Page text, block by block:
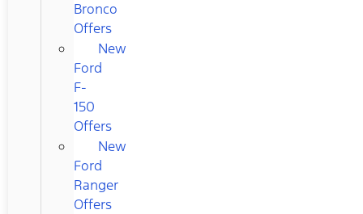
Bronco
Offers
New
Ford
F-
150
Offers
New
Ford
Ranger
Offers